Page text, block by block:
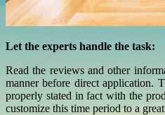
Let the experts handle the task:
Read the reviews and other
manner before direct application.
properly stated in fact with the
customize this time period to a